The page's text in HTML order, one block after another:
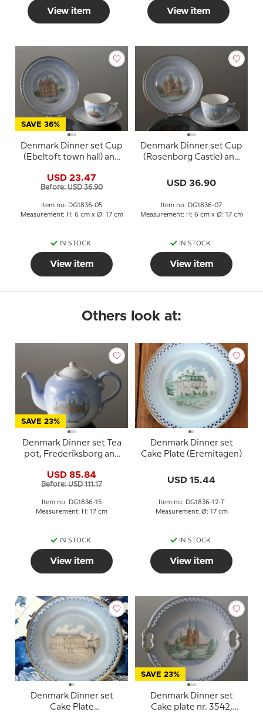
View item View item
SAVE 36%
Denmark Dinner set Cup
(Ebeltoft town hall) and
Bing & Grondahl
USD 23.47
Before: USD 36.90
Item no: DG1836-05
Measurement: H: 6 cm x Ø: 17 cm
IN STOCK
View item
Denmark Dinner set Cup
(Rosenborg Castle) and
Cathedral), Bing &
USD 36.90
Item no: DG1836-07
Measurement: H: 6 cm x Ø: 17 cm
IN STOCK
View item
Others look at:
SAVE 23%
Denmark Dinner set Tea
pot, Frederiksborg and
Grondahl no. 656
USD 85.84
Before: USD 111.17
Item no: DG1836-15
Measurement: H: 17 cm
IN STOCK
View item
Denmark Dinner set
Cake Plate (Eremitagen)
USD 15.44
Item no: DG1836-12-T
Measurement: Ø: 17 cm
IN STOCK
View item
Denmark Dinner set
Cake Plate
SAVE 23%
Denmark Dinner set
Cake plate nr. 3542,